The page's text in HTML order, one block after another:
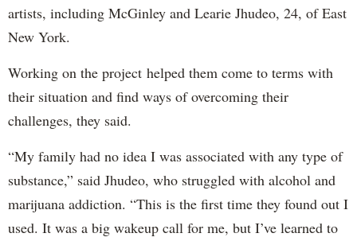
artists, including McGinley and Learie Jhudeo, 24, of East
New York.
Working on the project helped them come to terms with
their situation and find ways of overcoming their
challenges, they said.
“My family had no idea I was associated with any type of
substance,” said Jhudeo, who struggled with alcohol and
marijuana addiction. “This is the first time they found out I
used. It was a big wakeup call for me, but I’ve learned to